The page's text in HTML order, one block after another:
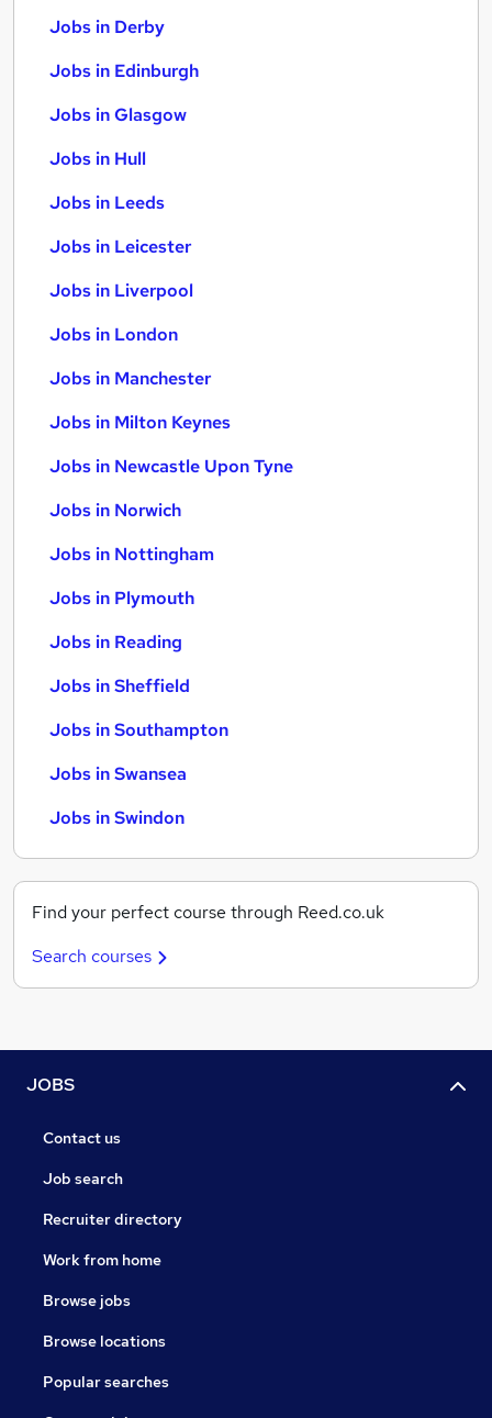
Jobs in Derby
Jobs in Edinburgh
Jobs in Glasgow
Jobs in Hull
Jobs in Leeds
Jobs in Leicester
Jobs in Liverpool
Jobs in London
Jobs in Manchester
Jobs in Milton Keynes
Jobs in Newcastle Upon Tyne
Jobs in Norwich
Jobs in Nottingham
Jobs in Plymouth
Jobs in Reading
Jobs in Sheffield
Jobs in Southampton
Jobs in Swansea
Jobs in Swindon
Find your perfect course through Reed.co.uk
Search courses
JOBS
Contact us
Job search
Recruiter directory
Work from home
Browse jobs
Browse locations
Popular searches